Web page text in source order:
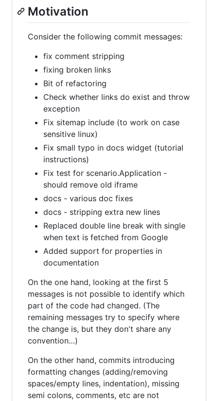
Motivation
Consider the following commit messages:
fix comment stripping
fixing broken links
Bit of refactoring
Check whether links do exist and throw
exception
Fix sitemap include (to work on case
sensitive linux)
Fix small typo in docs widget (tutorial
instructions)
Fix test for scenario.Application -
should remove old iframe
docs - various doc fixes
docs - stripping extra new lines
Replaced double line break with single
when text is fetched from Google
Added support for properties in
documentation
On the one hand, looking at the first 5
messages is not possible to identify which
part of the code had changed. (The
remaining messages try to specify where
the change is, but they don't share any
convention…)
On the other hand, commits introducing
formatting changes (adding/removing
spaces/empty lines, indentation), missing
semi colons, comments, etc are not